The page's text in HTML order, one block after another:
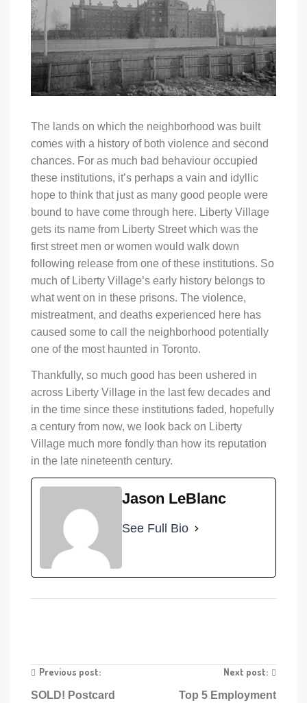
The lands on which the neighborhood was built
comes with a history of both violence and second
chances. For as much bad behaviour occupied
these institutions, it’s perhaps a vain and idyllic
hope to think that just as many good people were
bound to have come through here. Liberty Village
gets its name from Liberty Street which was the
first street men or women would walk down
following release from one of these institutions. So
much of Liberty Village’s early history belongs to
what went on in these prisons. The violence,
mistreatment, and deaths experienced here has
caused some to call the neighborhood potentially
one of the most haunted in Toronto.
Thankfully, so much good has been ushered in
across Liberty Village in the last few decades and
in the time since these institutions faded, hopefully
a century from now, we look back on Liberty
Village much more fondly than how its reputation
in the late nineteenth century.
Jason LeBlanc
See Full Bio
Previous post:
SOLD! Postcard
Next post:
Top 5 Employment